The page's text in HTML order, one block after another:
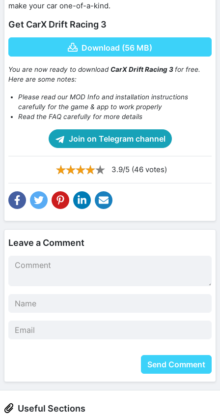
make your car one-of-a-kind.
Get CarX Drift Racing 3
Download (56 MB)
You are now ready to downloadCarX Drift Racing 3 for free.
Here are some notes:
Please read our MOD Info and installation instructions
carefully for the game & app to work properly
Read the FAQ carefully for more details
Join on Telegram channel
3.9/5 (46 votes)
Leave a Comment
Send Comment
Useful Sections